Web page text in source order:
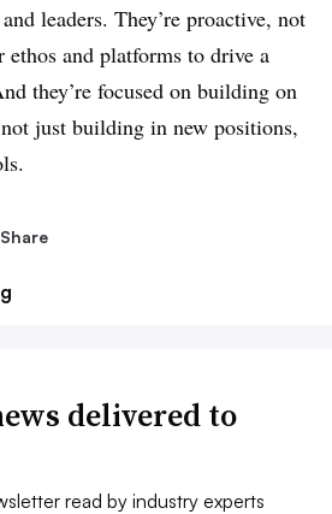
leaders. They’re proactive, not
and platforms to drive a
they’re focused on building on
just building in new positions,
Share
delivered to
read by industry experts